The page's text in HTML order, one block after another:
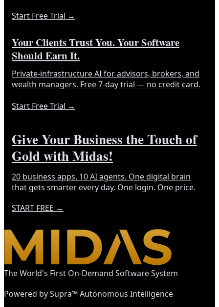
Start Free Trial →
Your Clients Trust You. Your Software
Should Earn It.
Private-infrastructure AI for advisors, brokers, and
wealth managers. Free 7-day trial — no credit card.
Start Free Trial →
Give Your Business the Touch of
Gold with Midas!
20 business apps. 10 AI agents. One digital brain
that gets smarter every day. One login. One price.
START FREE →
The World's First On-Demand Software System
Powered by Supra™ Autonomous Intelligence